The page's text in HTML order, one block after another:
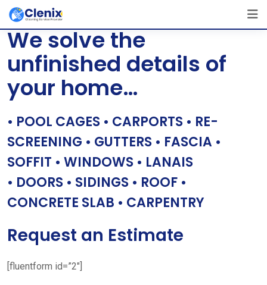
Skip
content
[layerslider id=”1″]
We solve the
unfinished details of
your home…
• POOL CAGES • CARPORTS • RE-
SCREENING • GUTTERS • FASCIA •
SOFFIT • WINDOWS • LANAIS
• DOORS • SIDINGS • ROOF •
CONCRETE SLAB • CARPENTRY
Request an Estimate
[fluentform id=”2″]